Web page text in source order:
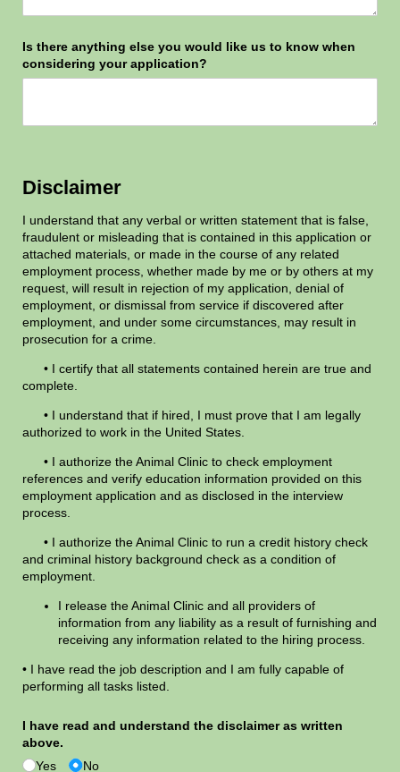
Is there anything else you would like us to know when
considering your application?
Disclaimer
I understand that any verbal or written statement that is false,
fraudulent or misleading that is contained in this application or
attached materials, or made in the course of any related
employment process, whether made by me or by others at my
request, will result in rejection of my application, denial of
employment, or dismissal from service if discovered after
employment, and under some circumstances, may result in
prosecution for a crime.
• I certify that all statements contained herein are true and
complete.
• I understand that if hired, I must prove that I am legally
authorized to work in the United States.
• I authorize the Animal Clinic to check employment
references and verify education information provided on this
employment application and as disclosed in the interview
process.
• I authorize the Animal Clinic to run a credit history check
and criminal history background check as a condition of
employment.
I release the Animal Clinic and all providers of
information from any liability as a result of furnishing and
receiving any information related to the hiring process.
• I have read the job description and I am fully capable of
performing all tasks listed.
I have read and understand the disclaimer as written
above.
Yes
No